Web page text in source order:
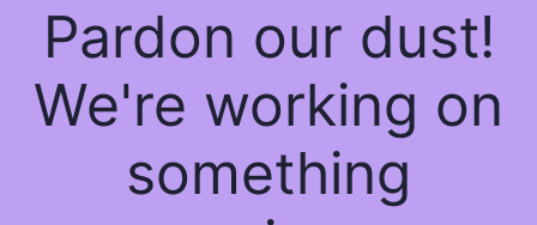
Pardon our dust!
We're working on
something